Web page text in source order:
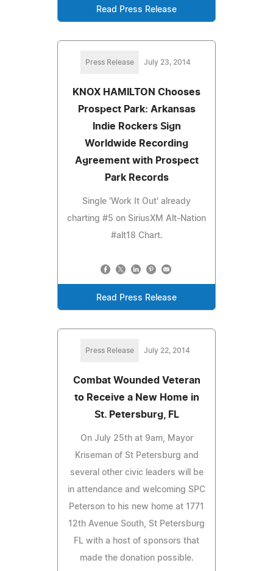
Read Press Release
Press Release July 23, 2014
KNOX HAMILTON Chooses
Prospect Park: Arkansas
Indie Rockers Sign
Worldwide Recording
Agreement with Prospect
Park Records
Single 'Work It Out' already
charting #5 on SiriusXM Alt-Nation
#alt18 Chart.
Read Press Release
Press Release July 22, 2014
Combat Wounded Veteran
to Receive a New Home in
St. Petersburg, FL
On July 25th at 9am, Mayor
Kriseman of St Petersburg and
several other civic leaders will be
in attendance and welcoming SPC
Peterson to his new home at 1771
12th Avenue South, St Petersburg
FL with a host of sponsors that
made the donation possible.